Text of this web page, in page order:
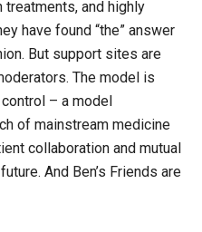
treatments, and highly
have found “the” answer
But support sites are
The model is
– a model
of mainstream medicine
collaboration and mutual
And Ben’s Friends are